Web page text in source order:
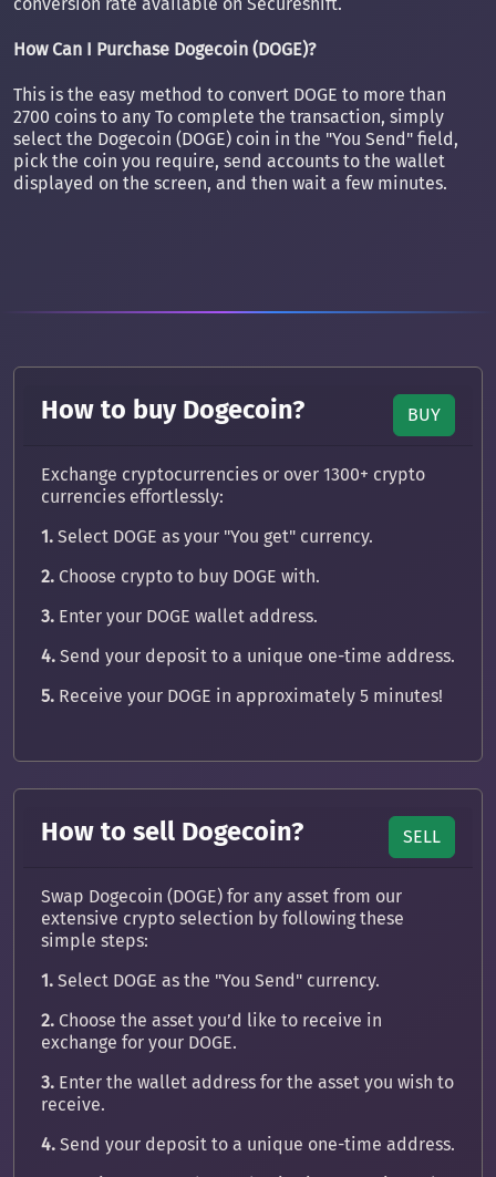
How Can I Purchase Dogecoin (DOGE)?
This is the easy method to convert DOGE to more than
2700 coins to any To complete the transaction, simply
select the Dogecoin (DOGE) coin in the "You Send" field,
pick the coin you require, send accounts to the wallet
displayed on the screen, and then wait a few minutes.
How to buy Dogecoin? BUY
Exchange cryptocurrencies or over 1300+ crypto
currencies effortlessly:
1. Select DOGE as your "You get" currency.
2. Choose crypto to buy DOGE with.
3. Enter your DOGE wallet address.
4. Send your deposit to a unique one-time address.
5. Receive your DOGE in approximately 5 minutes!
How to sell Dogecoin? SELL
Swap Dogecoin (DOGE) for any asset from our
extensive crypto selection by following these
simple steps:
1. Select DOGE as the "You Send" currency.
2. Choose the asset you’d like to receive in
exchange for your DOGE.
3. Enter the wallet address for the asset you wish to
receive.
4. Send your deposit to a unique one-time address.